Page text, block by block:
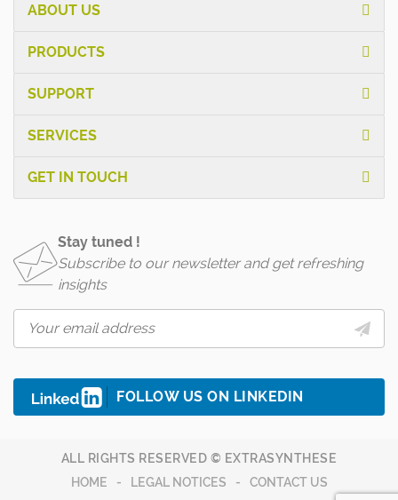
ABOUT US
PRODUCTS
SUPPORT
SERVICES
GET IN TOUCH
Stay tuned !
Subscribe to our newsletter and get refreshing
insights
FOLLOW US ON LINKEDIN
ALL RIGHTS RESERVED © EXTRASYNTHESE
HOME
LEGAL NOTICES CONTACT US